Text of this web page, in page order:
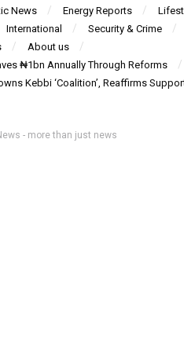
News Energy Reports
International
Security & Crime
About us
₦1bn Annually Through Reforms
Kebbi ‘Coalition’, Reaffirms
- more than just news